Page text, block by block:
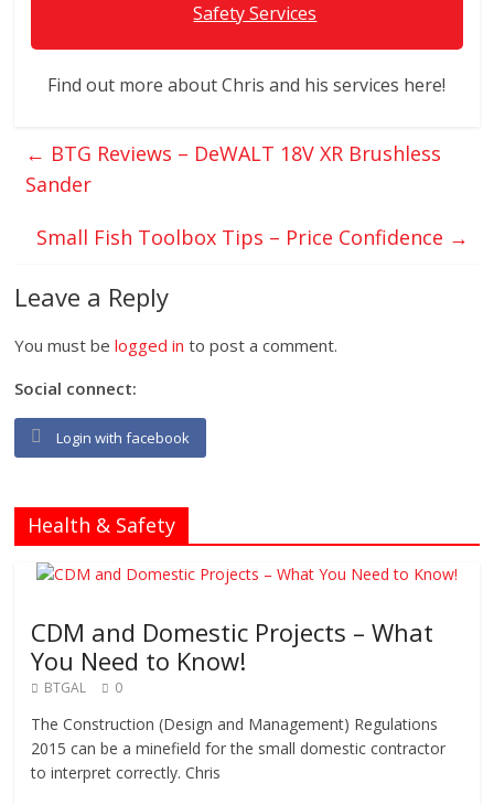
Safety Services
Find out more about Chris and his services here!
← BTG Reviews – DeWALT 18V XR Brushless
Sander
Small Fish Toolbox Tips – Price Confidence →
Leave a Reply
You must belogged in to post a comment.
Social connect:
Login with facebook
Health & Safety
CDM and Domestic Projects – What
You Need to Know!
BTGAL 0
The Construction (Design and Management) Regulations
2015 can be a minefield for the small domestic contractor
to interpret correctly. Chris